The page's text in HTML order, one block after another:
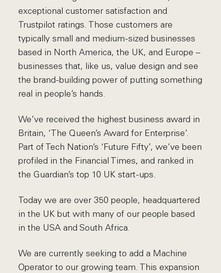
exceptional customer satisfaction and
Trustpilot ratings. Those customers are
typically small and medium-sized businesses
based in North America, the UK, and Europe –
businesses that, like us, value design and see
the brand-building power of putting something
real in people’s hands.
We’ve received the highest business award in
Britain, ‘The Queen’s Award for Enterprise’.
Part of Tech Nation’s ‘Future Fifty’, we’ve been
profiled in the Financial Times, and ranked in
the Guardian’s top 10 UK start-ups.
Today we are over 350 people, headquartered
in the UK but with many of our people based
in the USA and South Africa.
We are currently seeking to add a Machine
Operator to our growing team. This expansion